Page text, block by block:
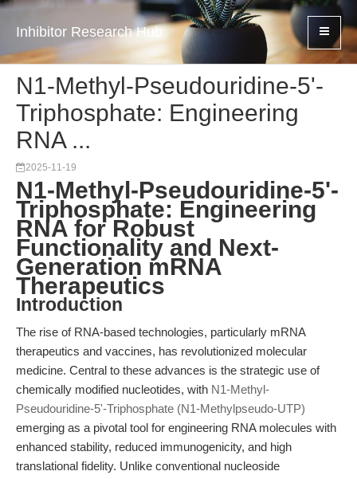
Inhibitor Research Hub
N1-Methyl-Pseudouridine-5'-
Triphosphate: Engineering
RNA ...
2025-11-19
N1-Methyl-Pseudouridine-5'-
Triphosphate: Engineering
RNA for Robust
Functionality and Next-
Generation mRNA
Therapeutics
Introduction
The rise of RNA-based technologies, particularly mRNA
therapeutics and vaccines, has revolutionized molecular
medicine. Central to these advances is the strategic use of
chemically modified nucleotides, with N1-Methyl-
Pseudouridine-5'-Triphosphate (N1-Methylpseudo-UTP)
emerging as a pivotal tool for engineering RNA molecules with
enhanced stability, reduced immunogenicity, and high
translational fidelity. Unlike conventional nucleoside